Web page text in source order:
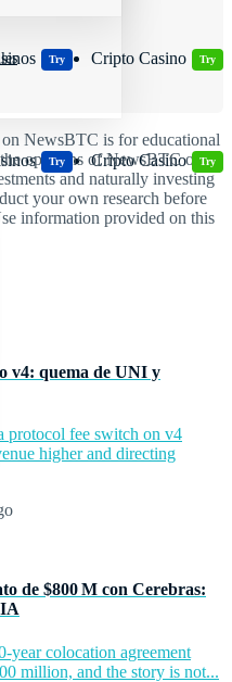
Try Cripto Casino Try
Try Cripto Casino Try
NewsBTC is for educational
opinions of NewsBTC on
and naturally investing
your own research before
information provided on this
v4: quema de UNI y
protocol fee switch on v4
higher and directing
de $800 M con Cerebras:
IA
year colocation agreement
million, and the story is not...